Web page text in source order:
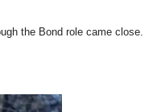
the Bond role came close.